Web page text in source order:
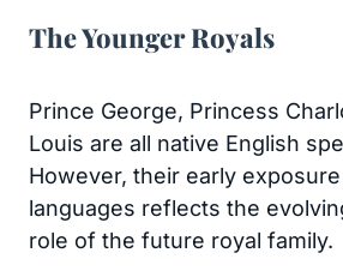
The Younger Royals
Prince George, Princess
Louis are all native English
However, their early
languages reflects the
role of the future royal family.